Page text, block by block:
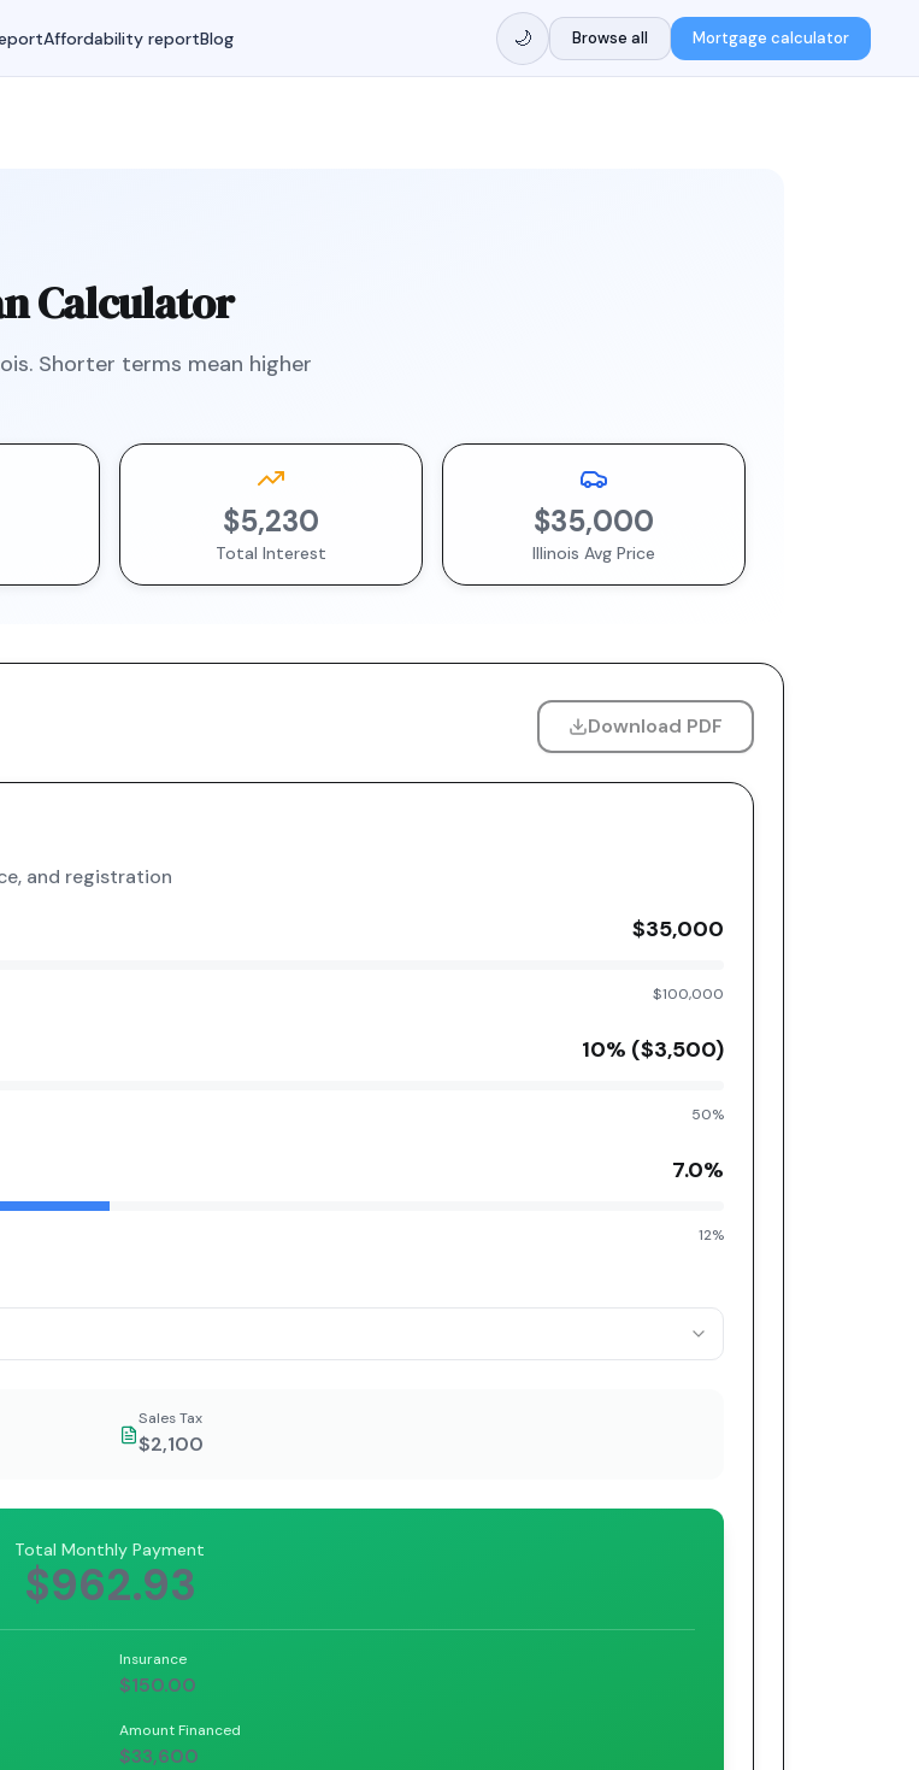
Affordability reportBlog 🌙 Browse all Mortgage calculator
Calculator
. Shorter terms mean higher
$5,230
Total Interest
$35,000
Illinois Avg Price
Download PDF
and registration
$35,000
$100,000
10% ($3,500)
50%
7.0%
12%
Sales Tax
$2,100
Total Monthly Payment
$962.93
Insurance
$150.00
Amount Financed
$33,600